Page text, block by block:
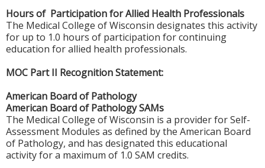
Hours of Participation for Allied Health Professionals
The Medical College of Wisconsin designates this activity
for up to 1.0 hours of participation for continuing
education for allied health professionals.
MOC Part II Recognition Statement:
American Board of Pathology
American Board of Pathology SAMs
The Medical College of Wisconsin is a provider for Self-
Assessment Modules as defined by the American Board
of Pathology, and has designated this educational
activity for a maximum of 1.0 SAM credits.